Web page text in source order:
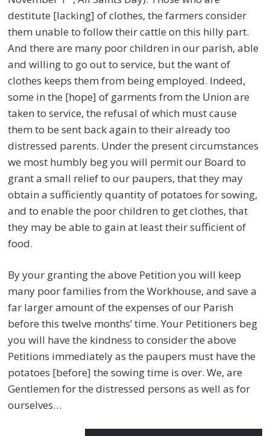
destitute [lacking] of clothes, the farmers consider
them unable to follow their cattle on this hilly part.
And there are many poor children in our parish, able
and willing to go out to service, but the want of
clothes keeps them from being employed. Indeed,
some in the [hope] of garments from the Union are
taken to service, the refusal of which must cause
them to be sent back again to their already too
distressed parents. Under the present circumstances
we most humbly beg you will permit our Board to
grant a small relief to our paupers, that they may
obtain a sufficiently quantity of potatoes for sowing,
and to enable the poor children to get clothes, that
they may be able to gain at least their sufficient of
food.
By your granting the above Petition you will keep
many poor families from the Workhouse, and save a
far larger amount of the expenses of our Parish
before this twelve months’ time. Your Petitioners beg
you will have the kindness to consider the above
Petitions immediately as the paupers must have the
potatoes [before] the sowing time is over. We, are
Gentlemen for the distressed persons as well as for
ourselves…